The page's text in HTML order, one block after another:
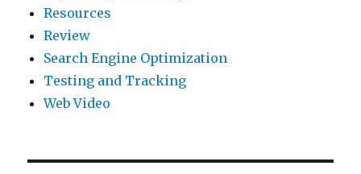
Resources
Review
Search Engine Optimization
Testing and Tracking
Web Video